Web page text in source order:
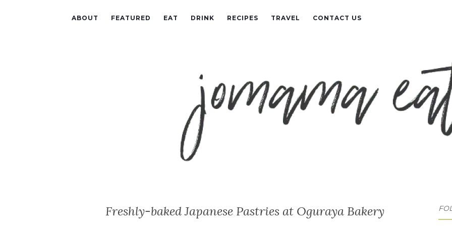
ABOUT FEATURED EAT DRINK RECIPES TRAVEL CONTACT US
Freshly-baked Japanese Pastries at Oguraya Bakery